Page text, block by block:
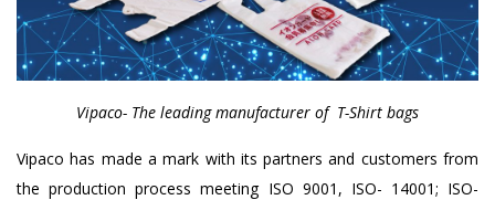
Vipaco- The leading manufacturer of T-Shirt bags
Vipaco has made a mark with its partners and customers from
the production process meeting ISO 9001, ISO- 14001; ISO-